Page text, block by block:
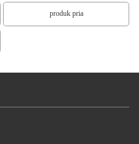
produk pria